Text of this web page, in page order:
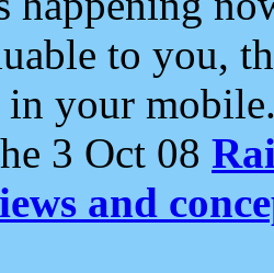
to you,
in your
3 Oct 08
and